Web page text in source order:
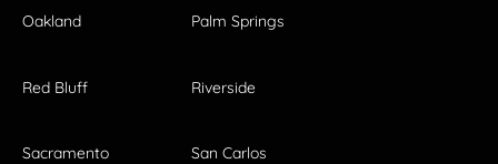
Oakland Palm Springs
Red Bluff Riverside
Sacramento San Carlos